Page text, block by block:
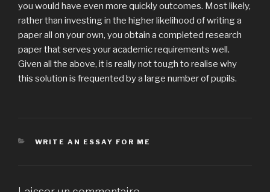
you would have even more quickly outcomes. Most likely,
rather than investing in the higher likelihood of writing a
paper all on your own, you obtain a completed research
paper that serves your academic requirements well.
Given all the above, it is really not tough to realise why
this solution is frequented by a large number of pupils.
CATÉGORIES
WRITE AN ESSAY FOR ME